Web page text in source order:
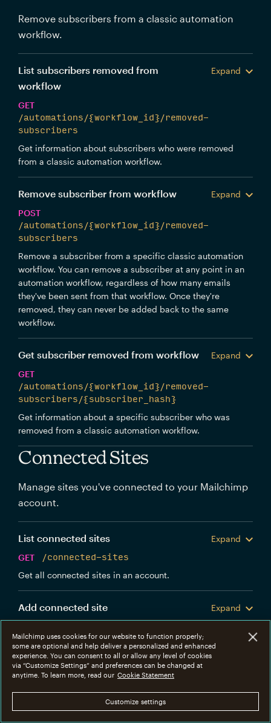
Remove subscribers from a classic automation
workflow.
List subscribers removed from
workflow
Expand
GET
/automations/{workflow_id}/removed-
subscribers
Get information about subscribers who were removed
from a classic automation workflow.
Remove subscriber from workflow
Expand
POST
/automations/{workflow_id}/removed-
subscribers
Remove a subscriber from a specific classic automation
workflow. You can remove a subscriber at any point in an
automation workflow, regardless of how many emails
they've been sent from that workflow. Once they're
removed, they can never be added back to the same
workflow.
Get subscriber removed from workflow
Expand
GET
/automations/{workflow_id}/removed-
subscribers/{subscriber_hash}
Get information about a specific subscriber who was
removed from a classic automation workflow.
Connected Sites
Manage sites you've connected to your Mailchimp
account.
List connected sites
Expand
GET
/connected-sites
Get all connected sites in an account.
Add connected site
Expand
Create a new Mailchimp connected site.
Get connected site
GET
/connected-sites/{connected_site_id}
Get information about a specific connected site.
Mailchimp uses cookies for our website to function properly;
some are optional and help deliver a personalized and enhanced
experience. You can consent to all or allow any level of cookies
via “Customize Settings” and preferences can be changed at
anytime. To learn more, read our Cookie Statement
Customize settings